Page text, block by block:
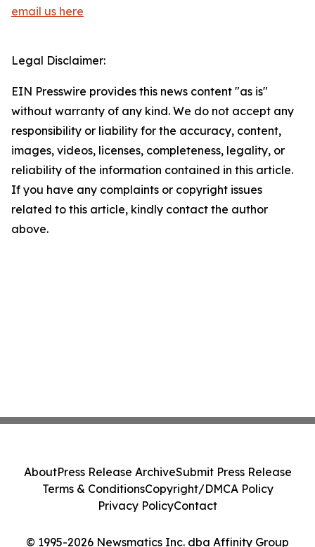
email us here
Legal Disclaimer:
EIN Presswire provides this news content "as is"
without warranty of any kind. We do not accept any
responsibility or liability for the accuracy, content,
images, videos, licenses, completeness, legality, or
reliability of the information contained in this article.
If you have any complaints or copyright issues
related to this article, kindly contact the author
above.
© 1995-2026 Newsmatics Inc. dba Affinity Group
AboutPress Release ArchiveSubmit Press Release
Terms & ConditionsCopyright/DMCA Policy
Privacy PolicyContact